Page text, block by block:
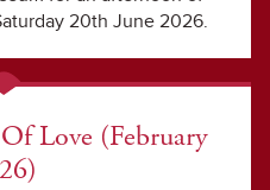
20th June 2026.
Love (February